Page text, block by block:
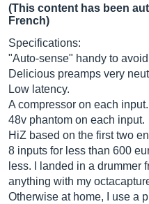
(This content has been
French)
Specifications:
"Auto-sense" handy to
Delicious preamps very
Low latency.
A compressor on each input.
48v phantom on each input.
HiZ based on the first two
8 inputs for less than 600
less. I landed in a drummer
anything with my
Otherwise at home, I use a